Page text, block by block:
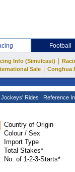
Football
Info (Simulcast)
Sale
Conghua
Jockeys' Rides Reference
Country of Origin
Colour / Sex
Import Type
Total Stakes*
No. of 1-2-3-Starts*